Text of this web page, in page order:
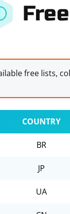
free lists,
COUNTRY
BR
JP
UA